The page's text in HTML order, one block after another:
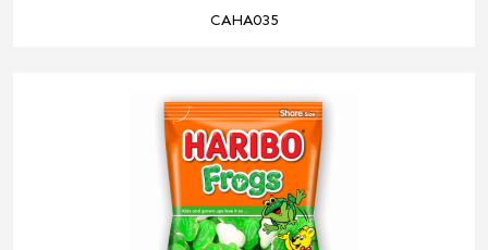
CAHA035